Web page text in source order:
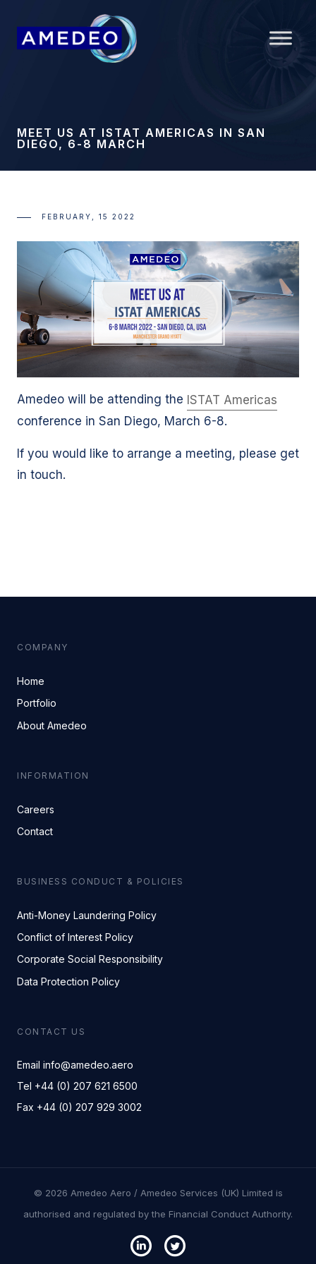
MEET US AT ISTAT AMERICAS IN SAN
DIEGO, 6-8 MARCH
FEBRUARY, 15 2022
Amedeo will be attending the ISTAT Americas
conference in San Diego, March 6-8.
If you would like to arrange a meeting, please get
in touch.
COMPANY
Home
Portfolio
About Amedeo
INFORMATION
Careers
Contact
BUSINESS CONDUCT & POLICIES
Anti-Money Laundering Policy
Conflict of Interest Policy
Corporate Social Responsibility
Data Protection Policy
CONTACT US
Email info@amedeo.aero
Tel +44 (0) 207 621 6500
Fax +44 (0) 207 929 3002
© 2026 Amedeo Aero / Amedeo Services (UK) Limited is
authorised and regulated by the Financial Conduct Authority.